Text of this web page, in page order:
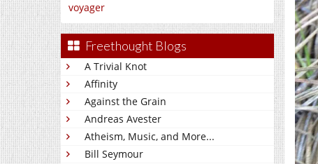
voyager
Freethought Blogs
A Trivial Knot
Affinity
Against the Grain
Andreas Avester
Atheism, Music, and More...
Bill Seymour